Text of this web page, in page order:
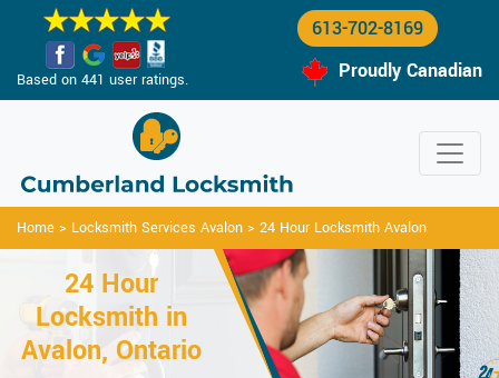
Based on 441 user ratings.
613-702-8169
Proudly Canadian
Home > Locksmith Services Avalon > 24 Hour Locksmith Avalon
24 Hour
Locksmith in
Avalon, Ontario